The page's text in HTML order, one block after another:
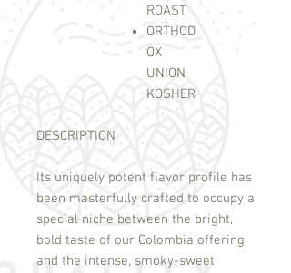
ROAST
ORTHOD
OX
UNION
KOSHER
DESCRIPTION
Its uniquely potent flavor profile has
been masterfully crafted to occupy a
special niche between the bright,
bold taste of our Colombia offering
and the intense, smoky-sweet